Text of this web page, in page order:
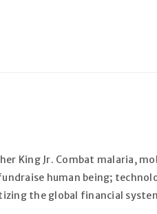
King Jr. Combat malaria,
human being;
the global financial